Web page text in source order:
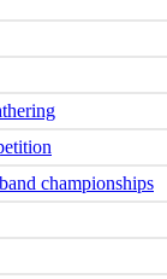
championships